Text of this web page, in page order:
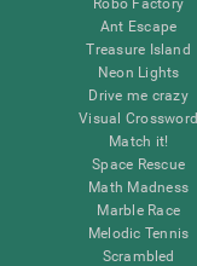
Robo Factory
Ant Escape
Treasure Island
Neon Lights
Drive me crazy
Visual Crossword
Match it!
Space Rescue
Math Madness
Marble Race
Melodic Tennis
Scrambled